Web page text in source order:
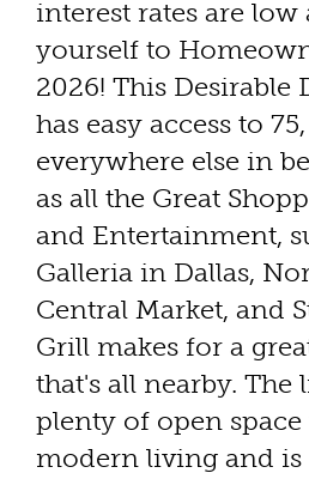
interest rates are low
yourself to
2026! This Desirable
has easy access to
everywhere else in
as all the Great
and Entertainment,
Galleria in Dallas,
Central Market, and
Grill makes for a
that's all nearby.
plenty of open
modern living and is